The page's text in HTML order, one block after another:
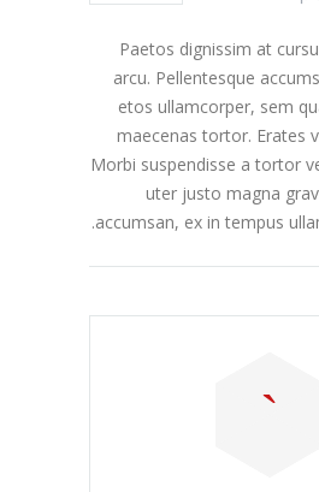
Paetos dignissim at
arcu. Pellentesque
etos ullamcorper, sem
maecenas tortor. Erates
Morbi suspendisse a tortor
uter justo magna
accumsan, ex in tempus